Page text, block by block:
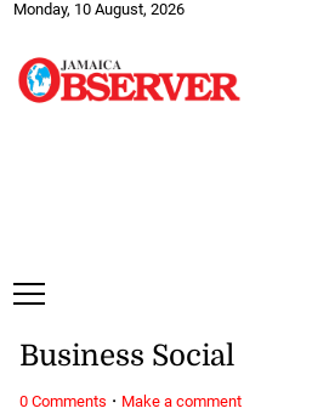
Monday, 10 August, 2026
Business Social
0 Comments · Make a comment